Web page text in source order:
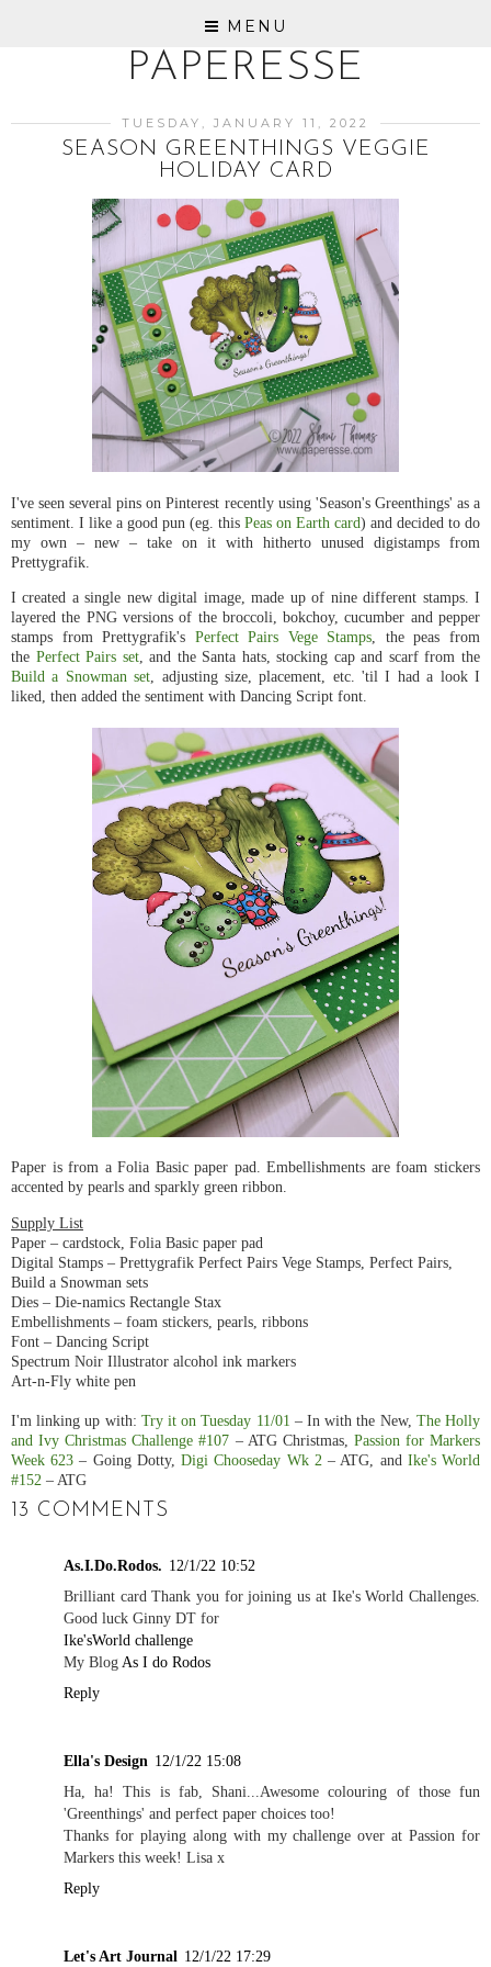
MENU
PAPERESSE
TUESDAY, JANUARY 11, 2022
SEASON GREENTHINGS VEGGIE
HOLIDAY CARD
I've seen several pins on Pinterest recently using 'Season's Greenthings' as a
sentiment. I like a good pun (eg. this Peas on Earth card) and decided to do
my own – new – take on it with hitherto unused digistamps from
Prettygrafik.
I created a single new digital image, made up of nine different stamps. I
layered the PNG versions of the broccoli, bokchoy, cucumber and pepper
stamps from Prettygrafik's Perfect Pairs Vege Stamps , the peas from
the Perfect Pairs set, and the Santa hats, stocking cap and scarf from the
Build a Snowman set , adjusting size, placement, etc. 'til I had a look I
liked, then added the sentiment with Dancing Script font.
Paper is from a Folia Basic paper pad. Embellishments are foam stickers
accented by pearls and sparkly green ribbon.
Supply List
Paper – cardstock, Folia Basic paper pad
Digital Stamps – Prettygrafik Perfect Pairs Vege Stamps, Perfect Pairs,
Build a Snowman sets
Dies – Die-namics Rectangle Stax
Embellishments – foam stickers, pearls, ribbons
Font – Dancing Script
Spectrum Noir Illustrator alcohol ink markers
Art-n-Fly white pen
I'm linking up with: Try it on Tuesday 11/01 – In with the New, The Holly
and Ivy Christmas Challenge #107 – ATG Christmas, Passion for Markers
Week 623 – Going Dotty,Digi Chooseday Wk 2 – ATG, and Ike's World
#152 – ATG
13 COMMENTS
As.I.Do.Rodos. 12/1/22 10:52
Brilliant card Thank you for joining us at Ike's World Challenges.
Good luck Ginny DT for
Ike'sWorld challenge
My Blog As I do Rodos
Reply
Ella's Design 12/1/22 15:08
Ha, ha! This is fab, Shani...Awesome colouring of those fun
'Greenthings' and perfect paper choices too!
Thanks for playing along with my challenge over at Passion for
Markers this week! Lisa x
Reply
Let's Art Journal 12/1/22 17:29